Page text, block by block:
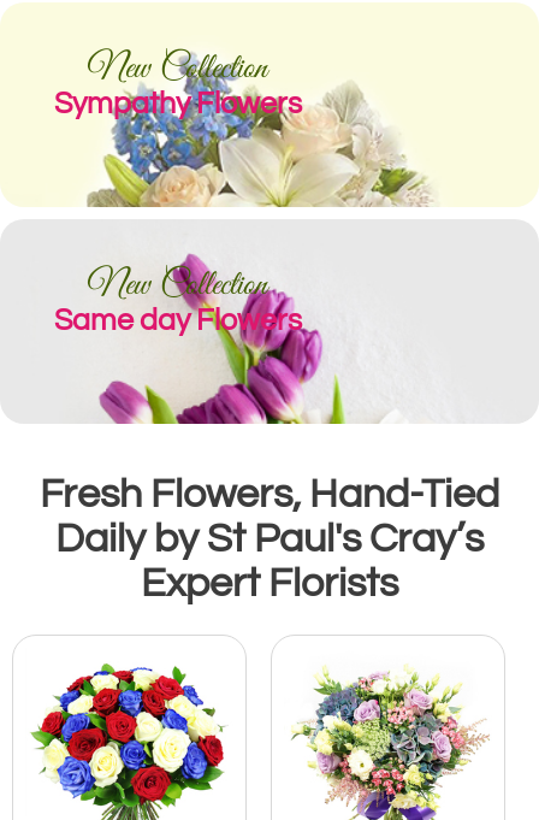
New Collection
Sympathy Flowers
New Collection
Same day Flowers
Fresh Flowers, Hand-Tied
Daily by St Paul's Cray’s
Expert Florists